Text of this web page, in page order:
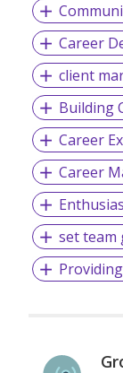
Career
client
Building
Career
Career
set team